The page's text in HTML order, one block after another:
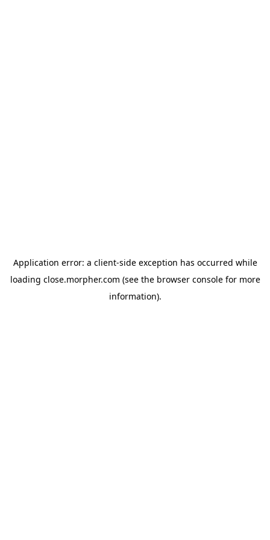
Application error: a client-side exception has occurred while
loading close.morpher.com (see the browser consolefor more
information).